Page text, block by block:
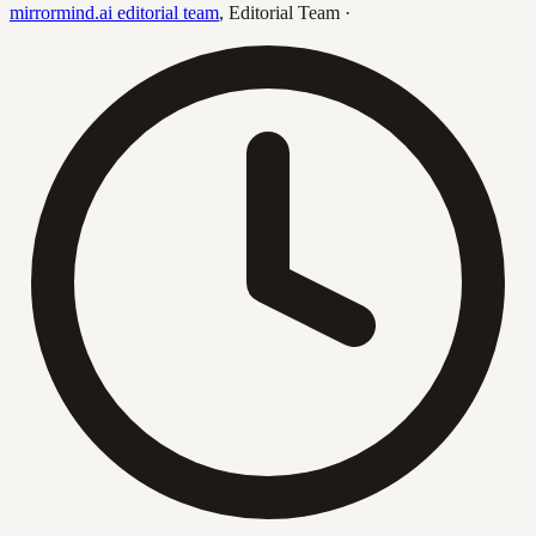
mirrormind.ai editorial team, Editorial Team ·